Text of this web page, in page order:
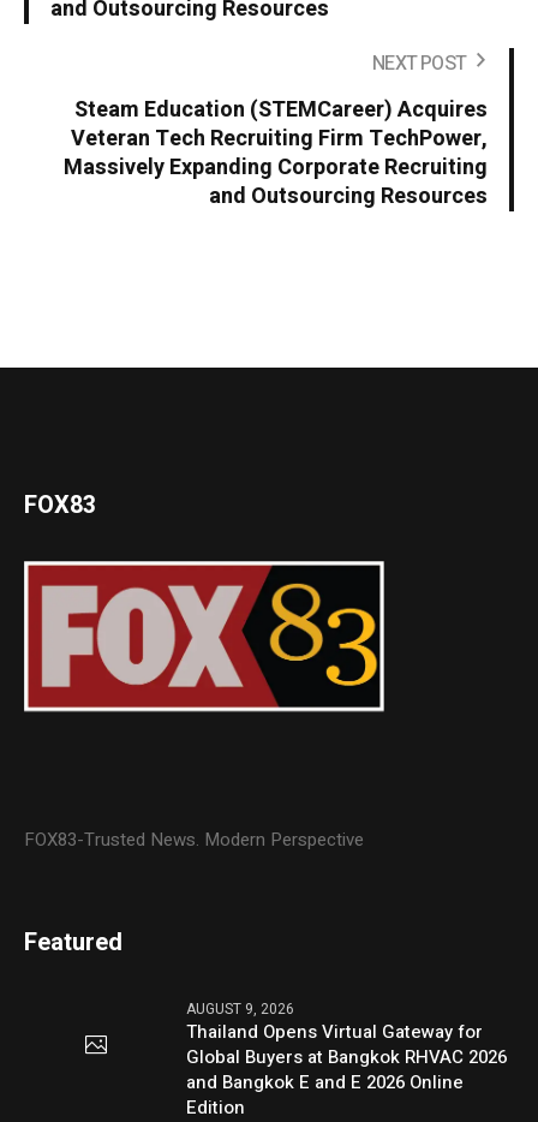
and Outsourcing Resources
NEXT POST
Steam Education (STEMCareer) Acquires
Veteran Tech Recruiting Firm TechPower,
Massively Expanding Corporate Recruiting
and Outsourcing Resources
FOX83
FOX83-Trusted News. Modern Perspective
Featured
AUGUST 9, 2026
Thailand Opens Virtual Gateway for
Global Buyers at Bangkok RHVAC 2026
and Bangkok E and E 2026 Online
Edition